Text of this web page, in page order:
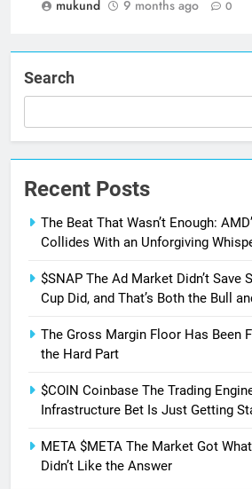
mukund 9 months ago 0
Search
Recent Posts
The Beat That Wasn’t Enough:
Collides With an Unforgiving
$SNAP The Ad Market Didn’t Save
Cup Did, and That’s Both the Bull
The Gross Margin Floor Has Been
the Hard Part
$COIN Coinbase The Trading
Infrastructure Bet Is Just Getting
META $META The Market Got
Didn’t Like the Answer